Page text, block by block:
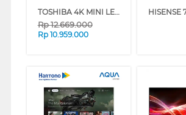
TOSHIBA 4K MINI LED UHD SMART GAMING TV Z670RP SERIES (55 INCH)
Rp12.669.000
Rp 10.959.000